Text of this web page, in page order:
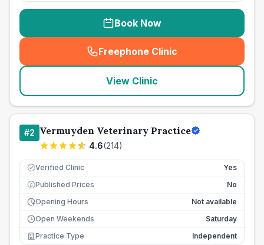
Book Now
Freephone Clinic
(seo_lab_card_freephone
View Clinic
#2 Vermuyden Veterinary Practice
4.6(214)
Verified Clinic Yes
£ Published Prices
No
Opening Hours
Not available
Open Weekends
Saturday
Practice Type
Independent